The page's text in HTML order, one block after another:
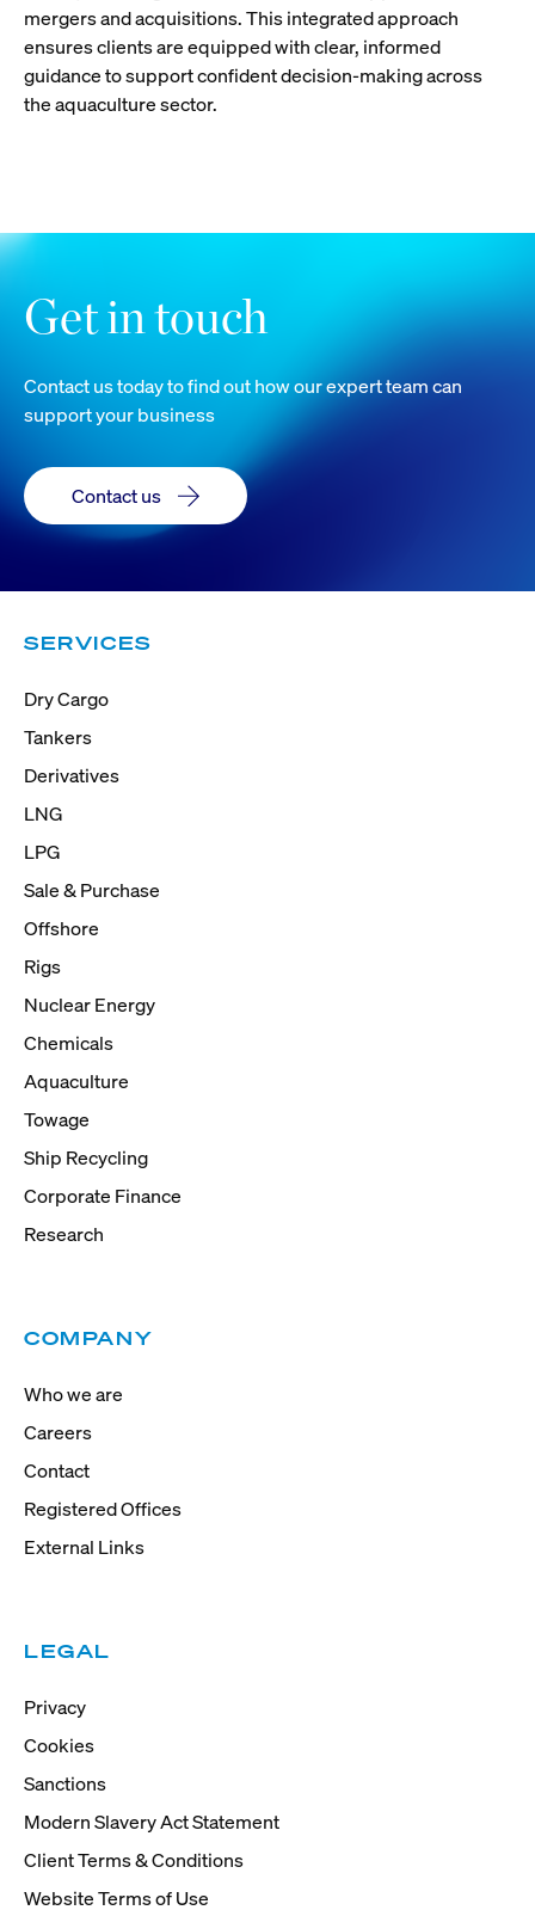
mergers and acquisitions. This integrated approach
ensures clients are equipped with clear, informed
guidance to support confident decision-making across
the aquaculture sector.
Get in touch
Contact us today to find out how our expert team can
support your business
Contact us
SERVICES
Dry Cargo
Tankers
Derivatives
LNG
LPG
Sale & Purchase
Offshore
Rigs
Nuclear Energy
Chemicals
Aquaculture
Towage
Ship Recycling
Corporate Finance
Research
COMPANY
Who we are
Careers
Contact
Registered Offices
External Links
LEGAL
Privacy
Cookies
Sanctions
Modern Slavery Act Statement
Client Terms & Conditions
Website Terms of Use